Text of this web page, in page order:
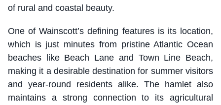
of rural and coastal beauty.
One of Wainscott’s defining features is its location,
which is just minutes from pristine Atlantic Ocean
beaches like Beach Lane and Town Line Beach,
making it a desirable destination for summer visitors
and year-round residents alike. The hamlet also
maintains a strong connection to its agricultural